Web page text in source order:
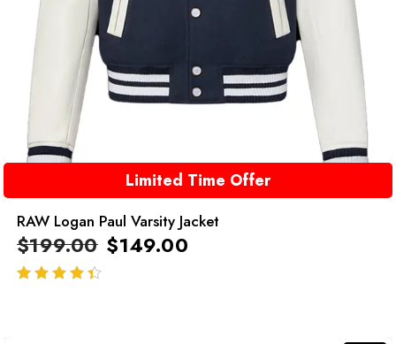
Limited Time Offer
RAW Logan Paul Varsity Jacket
$199.00 $149.00